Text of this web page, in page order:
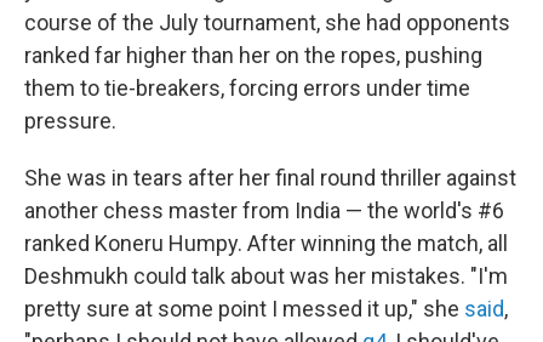
course of the July tournament, she had opponents
ranked far higher than her on the ropes, pushing
them to tie-breakers, forcing errors under time
pressure.
She was in tears after her final round thriller against
another chess master from India — the world's #6
ranked Koneru Humpy. After winning the match, all
Deshmukh could talk about was her mistakes. "I'm
pretty sure at some point I messed it up," she said,